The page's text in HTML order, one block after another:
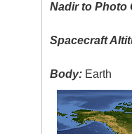
Nadir to Photo
Spacecraft
Body: Earth